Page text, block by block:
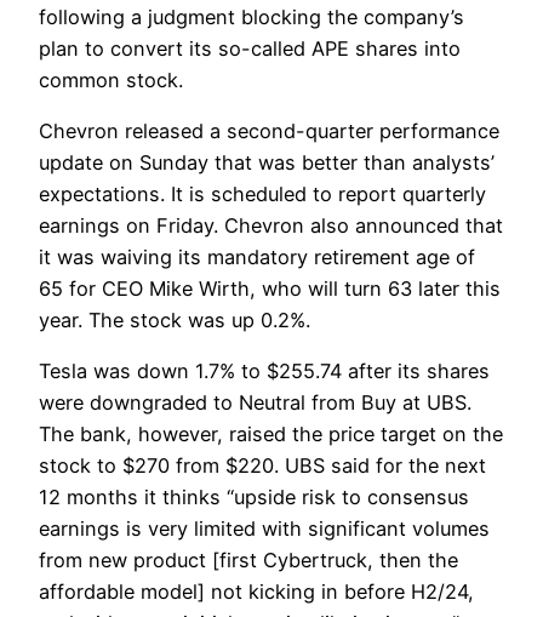
following a judgment blocking the company’s
plan to convert its so-called APE shares into
common stock.
Chevron released a second-quarter performance
update on Sunday that was better than analysts’
expectations. It is scheduled to report quarterly
earnings on Friday. Chevron also announced that
it was waiving its mandatory retirement age of
65 for CEO Mike Wirth, who will turn 63 later this
year. The stock was up 0.2%.
Tesla was down 1.7% to $255.74 after its shares
were downgraded to Neutral from Buy at UBS.
The bank, however, raised the price target on the
stock to $270 from $220. UBS said for the next
12 months it thinks “upside risk to consensus
earnings is very limited with significant volumes
from new product [first Cybertruck, then the
affordable model] not kicking in before H2/24,